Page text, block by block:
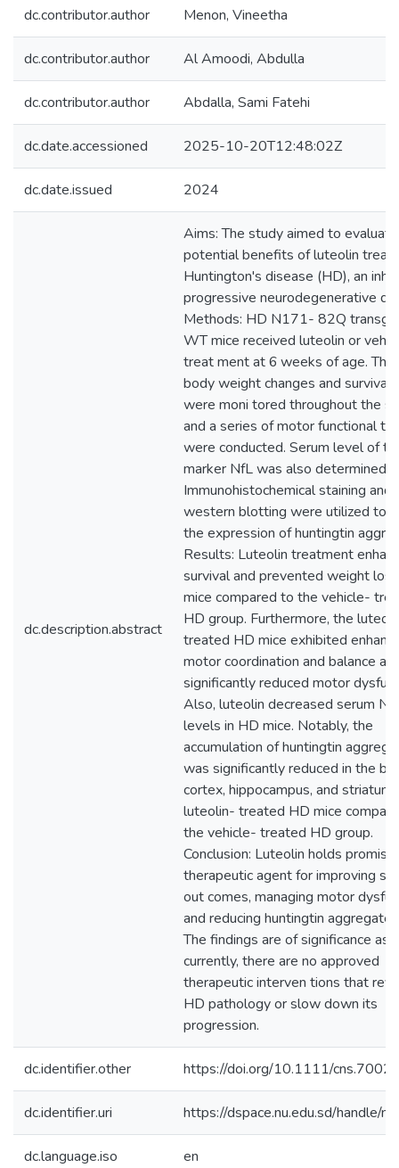
dc.contributor.author Menon, Vineetha
dc.contributor.author Al Amoodi, Abdulla
dc.contributor.author Abdalla, Sami Fatehi
dc.date.accessioned 2025-10-20T12:48:02Z
dc.date.issued 2024
dc.description.abstract
Aims: The study aimed to
potential benefits of luteolin
Huntington's disease (HD), an
progressive neurodegenerative
Methods: HD N171- 82Q
WT mice received luteolin or
treat ment at 6 weeks of age. The
body weight changes and survival
were moni tored throughout the
and a series of motor functional
were conducted. Serum level of
marker NfL was also determined.
Immunohistochemical staining and
western blotting were utilized to
the expression of huntingtin
Results: Luteolin treatment
survival and prevented weight
mice compared to the vehicle-
HD group. Furthermore, the
treated HD mice exhibited
motor coordination and balance
significantly reduced motor
Also, luteolin decreased serum
levels in HD mice. Notably, the
accumulation of huntingtin
was significantly reduced in the
cortex, hippocampus, and striatum
luteolin- treated HD mice
the vehicle- treated HD group.
Conclusion: Luteolin holds promise
therapeutic agent for improving
out comes, managing motor
and reducing huntingtin
The findings are of significance as
currently, there are no approved
therapeutic interven tions that
HD pathology or slow down its
progression.
dc.identifier.other https://doi.org/10.1111/
dc.identifier.uri https://dspace.nu.edu.sd/handle/
dc.language.iso en